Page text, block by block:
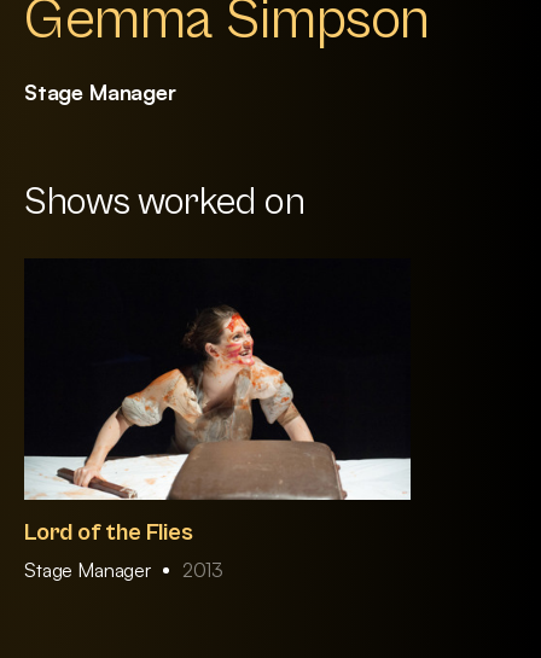
Gemma Simpson
Stage Manager
Shows worked on
Lord of the Flies
Stage Manager 2013